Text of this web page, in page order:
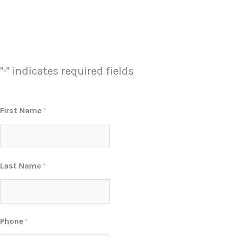
"*" indicates required fields
First Name *
Last Name *
Phone *